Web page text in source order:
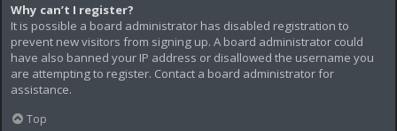
Why can’t I register?
It is possible a board administrator has disabled registration to
prevent new visitors from signing up. A board administrator could
have also banned your IP address or disallowed the username you
are attempting to register. Contact a board administrator for
assistance.
Top